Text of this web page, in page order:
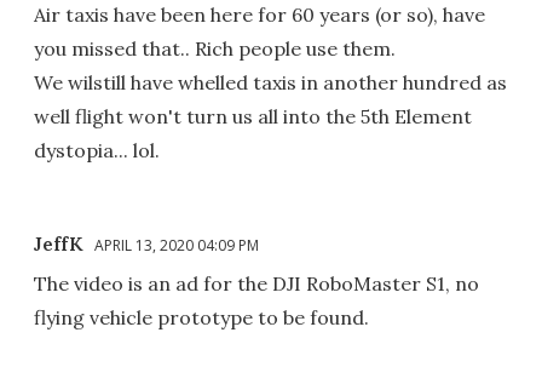
Air taxis have been here for 60 years (or so), have
you missed that.. Rich people use them.
We wilstill have whelled taxis in another hundred as
well flight won't turn us all into the 5th Element
dystopia... lol.
JeffK APRIL 13, 2020 04:09 PM
The video is an ad for the DJI RoboMaster S1, no
flying vehicle prototype to be found.